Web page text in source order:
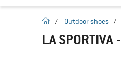
homepage
/ Outdoor shoes /
LA SPORTIVA -